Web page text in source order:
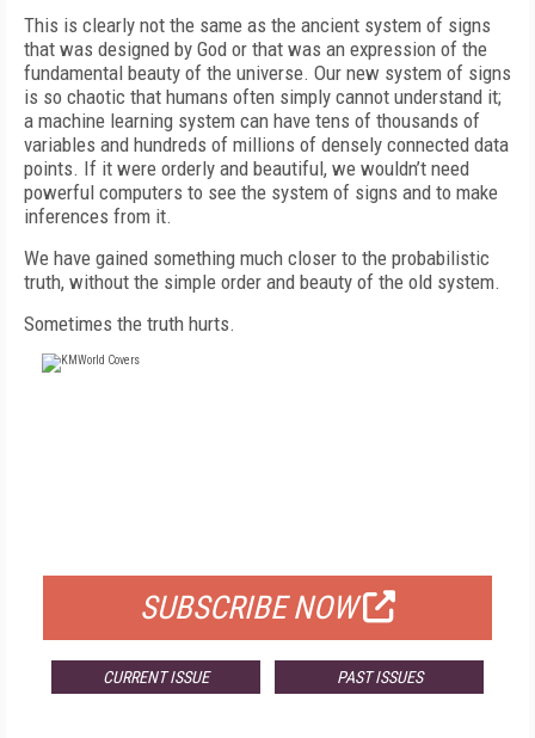
This is clearly not the same as the ancient system of signs
that was designed by God or that was an expression of the
fundamental beauty of the universe. Our new system of signs
is so chaotic that humans often simply cannot understand it;
a machine learning system can have tens of thousands of
variables and hundreds of millions of densely connected data
points. If it were orderly and beautiful, we wouldn’t need
powerful computers to see the system of signs and to make
inferences from it.
We have gained something much closer to the probabilistic
truth, without the simple order and beauty of the old system.
Sometimes the truth hurts.
SUBSCRIBE NOW
CURRENT ISSUE PAST ISSUES